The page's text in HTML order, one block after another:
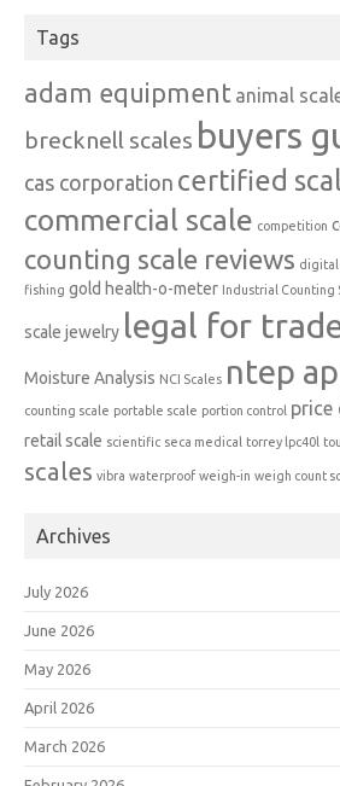
Tags
adam equipment animal
brecknell scales buyers
cas corporation certified
commercial scale competition
counting scale reviews digital
fishing gold health-o-meter Industrial Counting
scale jewelry legal for
Moisture Analysis NCI Scales ntep
counting scale portable scale portion control price
retail scale scientific seca medical torrey lpc40l
scales vibra waterproof weigh-in weigh count
Archives
July 2026
June 2026
May 2026
April 2026
March 2026